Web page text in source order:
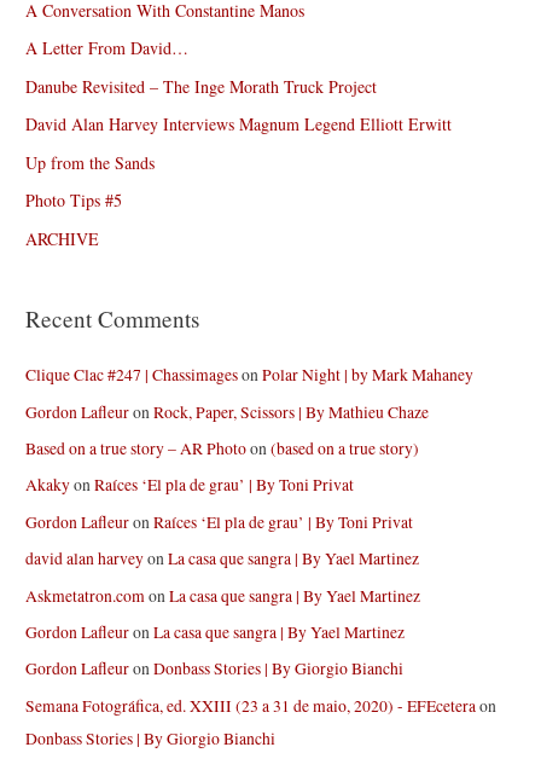
A Conversation With Constantine Manos
A Letter From David…
Danube Revisited – The Inge Morath Truck Project
David Alan Harvey Interviews Magnum Legend Elliott Erwitt
Up from the Sands
Photo Tips #5
ARCHIVE
Recent Comments
Clique Clac #247 | ChassimagesonPolar Night | by Mark Mahaney
Gordon LafleuronRock, Paper, Scissors | By Mathieu Chaze
Based on a true story – AR Photoon(based on a true story)
AkakyonRaíces ‘El pla de grau’ | By Toni Privat
Gordon LafleuronRaíces ‘El pla de grau’ | By Toni Privat
david alan harveyonLa casa que sangra | By Yael Martinez
Askmetatron.com onLa casa que sangra | By Yael Martinez
Gordon LafleuronLa casa que sangra | By Yael Martinez
Gordon LafleuronDonbass Stories | By Giorgio Bianchi
Semana Fotográfica, ed. XXIII (23 a 31 de maio, 2020) - EFEceteraon
Donbass Stories | By Giorgio Bianchi